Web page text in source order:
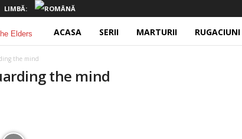
LIMBĂ:
e
ACASA SERII MARTURII RUGACIUNI
the mind
the mind